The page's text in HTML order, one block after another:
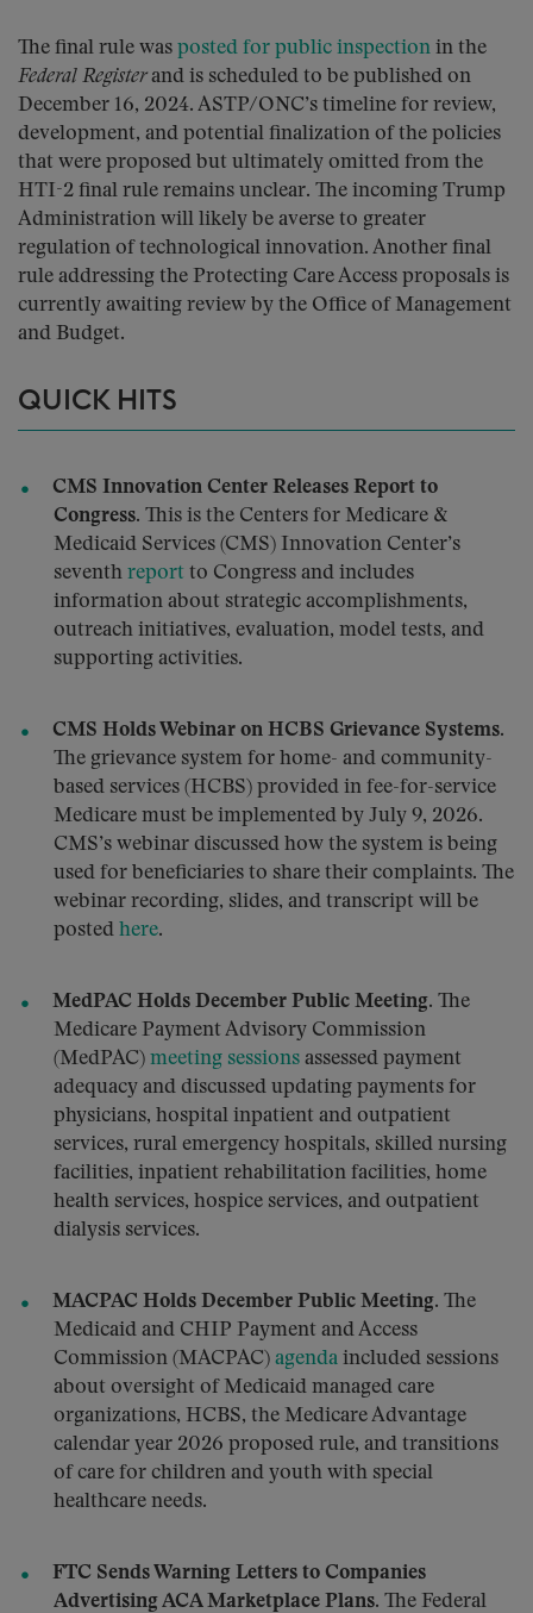
The final rule was posted for public inspection in the
Federal Registerand is scheduled to be published on
December 16, 2024. ASTP/ONC’s timeline for review,
development, and potential finalization of the policies
that were proposed but ultimately omitted from the
HTI-2 final rule remains unclear. The incoming Trump
Administration will likely be averse to greater
regulation of technological innovation. Another final
rule addressing the Protecting Care Access proposals is
currently awaiting review by the Office of Management
and Budget.
QUICK HITS
CMS Innovation Center Releases Report to
Congress. This is the Centers for Medicare &
Medicaid Services (CMS) Innovation Center’s
seventh report to Congress and includes
information about strategic accomplishments,
outreach initiatives, evaluation, model tests, and
supporting activities.
CMS Holds Webinar on HCBS Grievance Systems.
The grievance system for home- and community-
based services (HCBS) provided in fee-for-service
Medicare must be implemented by July 9, 2026.
CMS’s webinar discussed how the system is being
used for beneficiaries to share their complaints. The
webinar recording, slides, and transcript will be
posted here.
MedPAC Holds December Public Meeting. The
Medicare Payment Advisory Commission
(MedPAC) meeting sessions assessed payment
adequacy and discussed updating payments for
physicians, hospital inpatient and outpatient
services, rural emergency hospitals, skilled nursing
facilities, inpatient rehabilitation facilities, home
health services, hospice services, and outpatient
dialysis services.
MACPAC Holds December Public Meeting. The
Medicaid and CHIP Payment and Access
Commission (MACPAC) agenda included sessions
about oversight of Medicaid managed care
organizations, HCBS, the Medicare Advantage
calendar year 2026 proposed rule, and transitions
of care for children and youth with special
healthcare needs.
FTC Sends Warning Letters to Companies
Advertising ACA Marketplace Plans. The Federal